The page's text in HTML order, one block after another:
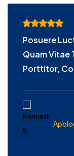
Posuere
Quam Vitae
Porttitor,